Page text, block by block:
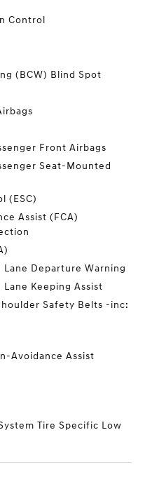
Control
(BCW) Blind Spot
Front Airbags
Seat-Mounted
(ESC)
Assist (FCA)
Lane Departure Warning
Lane Keeping Assist
Safety Belts -inc:
Avoidance Assist
Tire Specific Low